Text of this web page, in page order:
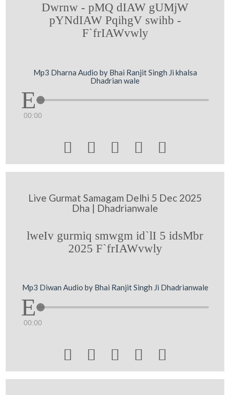
Dwrnw - pMQ dIAW gUMjW
pYNdIAW PqihgV swihb -
F`frIAWvwly
Mp3 Dharna Audio by Bhai Ranjit Singh Ji khalsa
Dhadrian wale
00:00
    
Live Gurmat Samagam Delhi 5 Dec 2025
Dha | Dhadrianwale
lweIv gurmiq smwgm id`lI 5 idsMbr
2025 F`frIAWvwly
Mp3 Diwan Audio by Bhai Ranjit Singh Ji Dhadrianwale
00:00
    